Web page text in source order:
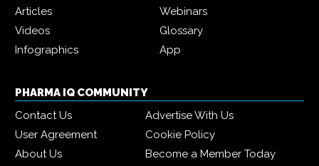
Articles
Webinars
Videos
Glossary
Infographics
App
PHARMA IQ COMMUNITY
Contact Us
Advertise With Us
User Agreement
Cookie Policy
About Us
Become a Member Today